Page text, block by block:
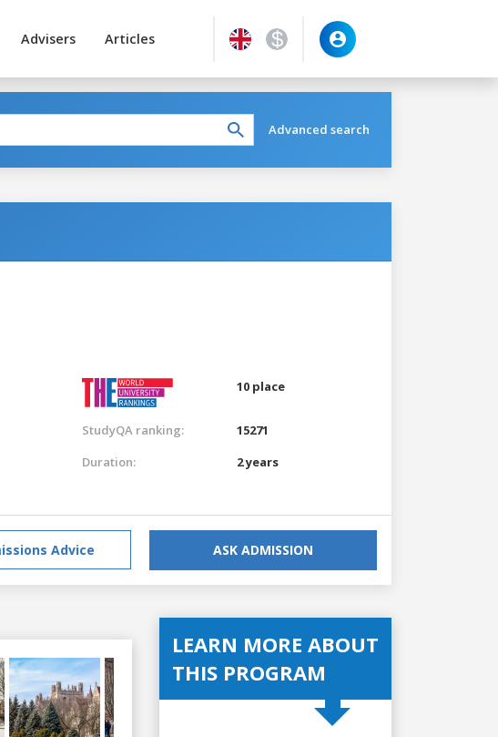
Advisers Articles
Advanced search
10 place
StudyQA ranking:
15271
Duration:
2 years
Advice ASK ADMISSION
LEARN MORE ABOUT
THIS PROGRAM